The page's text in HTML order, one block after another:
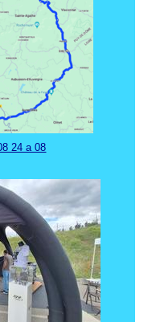
24 a 08